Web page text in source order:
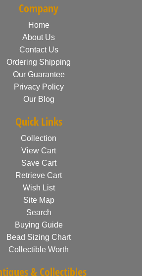
Company
Home
About Us
Contact Us
Ordering Shipping
Our Guarantee
Privacy Policy
Our Blog
Quick Links
Collection
View Cart
Save Cart
Retrieve Cart
Wish List
Site Map
Search
Buying Guide
Bead Sizing Chart
Collectible Worth
& Collectibles